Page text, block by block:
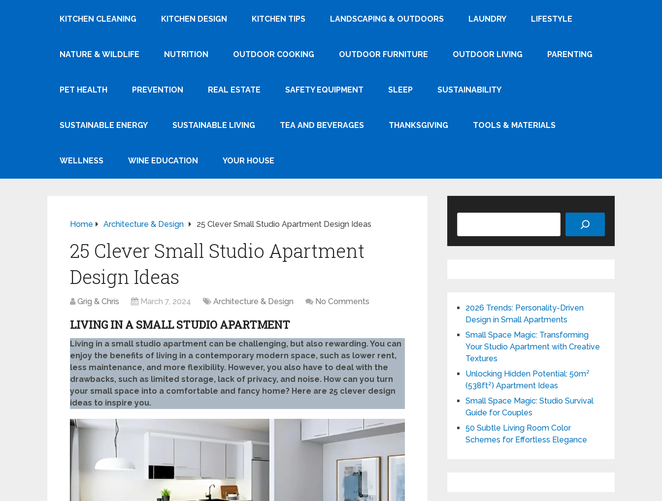
KITCHEN CLEANING KITCHEN DESIGN KITCHEN TIPS LANDSCAPING & OUTDOORS LAUNDRY LIFESTYLE
NATURE & WILDLIFE NUTRITION OUTDOOR COOKING OUTDOOR FURNITURE OUTDOOR LIVING PARENTING
PET HEALTH PREVENTION REAL ESTATE SAFETY EQUIPMENT SLEEP SUSTAINABILITY
SUSTAINABLE ENERGY SUSTAINABLE LIVING TEA AND BEVERAGES THANKSGIVING TOOLS & MATERIALS
WELLNESS WINE EDUCATION YOUR HOUSE
Home Architecture & Design 25 Clever Small Studio Apartment Design Ideas
25 Clever Small Studio Apartment
Design Ideas
Grig & Chris March 7, 2024 Architecture & Design No Comments
LIVING IN A SMALL STUDIO APARTMENT
Living in a small studio apartment can be challenging, but also rewarding. You can
enjoy the benefits of living in a contemporary modern space, such as lower rent,
less maintenance, and more flexibility. However, you also have to deal with the
drawbacks, such as limited storage, lack of privacy, and noise. How can you turn
your small space into a comfortable and fancy home? Here are 25 clever design
ideas to inspire you.
2026 Trends: Personality-Driven
Design in Small Apartments
Small Space Magic: Transforming
Your Studio Apartment with Creative
Textures
Unlocking Hidden Potential: 50m²
(538ft²) Apartment Ideas
Small Space Magic: Studio Survival
Guide for Couples
50 Subtle Living Room Color
Schemes for Effortless Elegance